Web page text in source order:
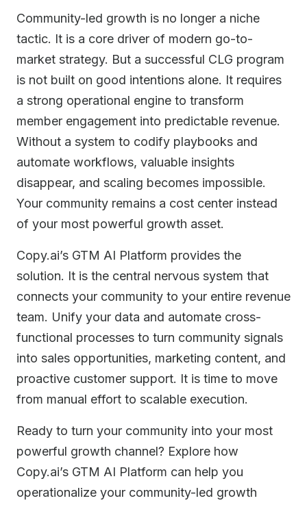
Community-led growth is no longer a niche
tactic. It is a core driver of modern go-to-
market strategy. But a successful CLG program
is not built on good intentions alone. It requires
a strong operational engine to transform
member engagement into predictable revenue.
Without a system to codify playbooks and
automate workflows, valuable insights
disappear, and scaling becomes impossible.
Your community remains a cost center instead
of your most powerful growth asset.
Copy.ai’s GTM AI Platform provides the
solution. It is the central nervous system that
connects your community to your entire revenue
team. Unify your data and automate cross-
functional processes to turn community signals
into sales opportunities, marketing content, and
proactive customer support. It is time to move
from manual effort to scalable execution.
Ready to turn your community into your most
powerful growth channel? Explore how
Copy.ai’s GTM AI Platform can help you
operationalize your community-led growth